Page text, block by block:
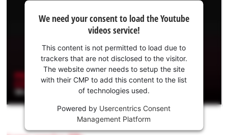
the
service!
This
We need your consent to load the Youtube
videos service!
This content is not permitted to load due to
trackers that are not disclosed to the visitor.
The website owner needs to setup the site
with their CMP to add this content to the list
of technologies used.
Powered by Usercentrics Consent
Management Platform